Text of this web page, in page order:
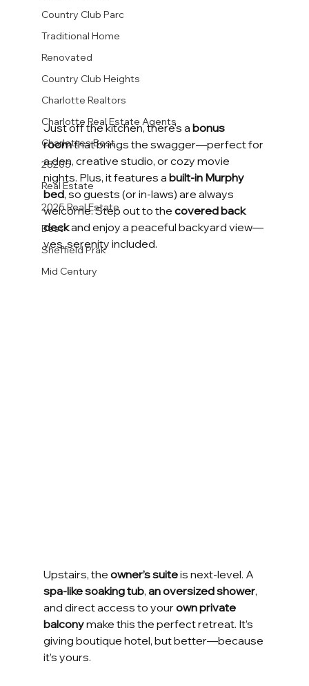
Country Club Parc
Traditional Home
Renovated
Country Club Heights
Charlotte Realtors
Charlotte Real Estate Agents
Charlottes Best
28205
Real Estate
2025 Real Estate
Best
Sheffield Prak
Mid Century
Just off the kitchen, there's a bonus
room that brings the swagger—perfect for
a den, creative studio, or cozy movie
nights. Plus, it features a built-in Murphy
bed, so guests (or in-laws) are always
welcome. Step out to the covered back
deck and enjoy a peaceful backyard view—
yes, serenity included.
Upstairs, the owner’s suite is next-level. A
spa-like soaking tub, an oversized shower,
and direct access to your own private
balcony make this the perfect retreat. It’s
giving boutique hotel, but better—because
it’s yours.